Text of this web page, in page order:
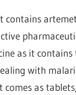
contains
as it
with
comes as